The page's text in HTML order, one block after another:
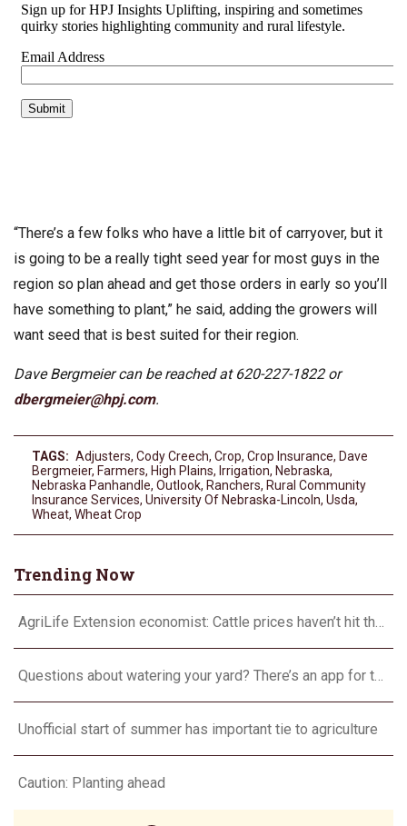
“There’s a few folks who have a little bit of carryover, but it
is going to be a really tight seed year for most guys in the
region so plan ahead and get those orders in early so you’ll
have something to plant,” he said, adding the growers will
want seed that is best suited for their region.
Dave Bergmeier can be reached at 620-227-1822 or
dbergmeier@hpj.com.
TAGS: Adjusters, Cody Creech, Crop, Crop Insurance, Dave
Bergmeier, Farmers, High Plains, Irrigation, Nebraska,
Nebraska Panhandle, Outlook, Ranchers, Rural Community
Insurance Services, University Of Nebraska-Lincoln, Usda,
Wheat, Wheat Crop
Trending Now
AgriLife Extension economist: Cattle prices haven’t hit the ceiling yet
Questions about watering your yard? There’s an app for that
Unofficial start of summer has important tie to agriculture
Caution: Planting ahead